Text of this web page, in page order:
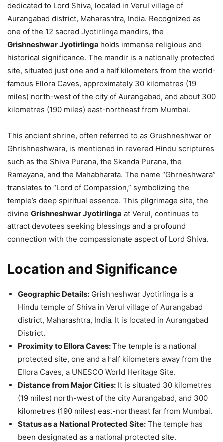
dedicated to Lord Shiva, located in Verul village of
Aurangabad district, Maharashtra, India. Recognized as
one of the 12 sacred Jyotirlinga mandirs, the
Grishneshwar Jyotirlinga holds immense religious and
historical significance. The mandir is a nationally protected
site, situated just one and a half kilometers from the world-
famous Ellora Caves, approximately 30 kilometres (19
miles) north-west of the city of Aurangabad, and about 300
kilometres (190 miles) east-northeast from Mumbai.
This ancient shrine, often referred to as Grushneshwar or
Ghrishneshwara, is mentioned in revered Hindu scriptures
such as the Shiva Purana, the Skanda Purana, the
Ramayana, and the Mahabharata. The name “Ghrneshwara”
translates to “Lord of Compassion,” symbolizing the
temple’s deep spiritual essence. This pilgrimage site, the
divine Grishneshwar Jyotirlinga at Verul, continues to
attract devotees seeking blessings and a profound
connection with the compassionate aspect of Lord Shiva.
Location and Significance
Geographic Details: Grishneshwar Jyotirlinga is a
Hindu temple of Shiva in Verul village of Aurangabad
district, Maharashtra, India. It is located in Aurangabad
District.
Proximity to Ellora Caves: The temple is a national
protected site, one and a half kilometers away from the
Ellora Caves, a UNESCO World Heritage Site.
Distance from Major Cities: It is situated 30 kilometres
(19 miles) north-west of the city Aurangabad, and 300
kilometres (190 miles) east-northeast far from Mumbai.
Status as a National Protected Site: The temple has
been designated as a national protected site.